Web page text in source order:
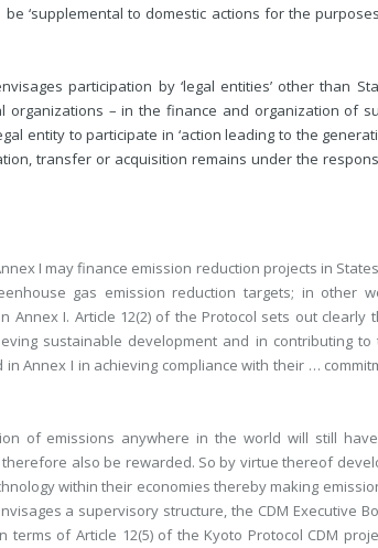
‘supplemental to domestic actions for the
participation by ‘legal entities’ other than
– in the finance and organization of
entity to participate in ‘action leading to the
transfer or acquisition remains under the
I may finance emission reduction projects in
gas emission reduction targets; in other
I. Article 12(2) of the Protocol sets out clearly
sustainable development and in contributing to
Annex I in achieving compliance with their …
of emissions anywhere in the world will still
also be rewarded. So by virtue thereof
within their economies thereby making
a supervisory structure, the CDM Executive
of Article 12(5) of the Kyoto Protocol CDM